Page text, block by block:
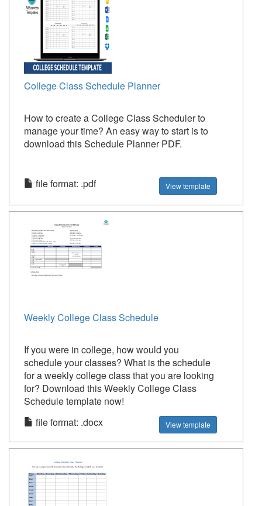
College Class Schedule Planner
How to create a College Class Scheduler to
manage your time? An easy way to start is to
download this Schedule Planner PDF.
file format: .pdf View template
Weekly College Class Schedule
If you were in college, how would you
schedule your classes? What is the schedule
for a weekly college class that you are looking
for? Download this Weekly College Class
Schedule template now!
file format: .docx
View template